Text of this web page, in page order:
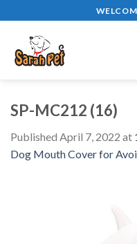
to
content
SP-MC212 (16)
Published April 7, 2022 at
Dog Mouth Cover for